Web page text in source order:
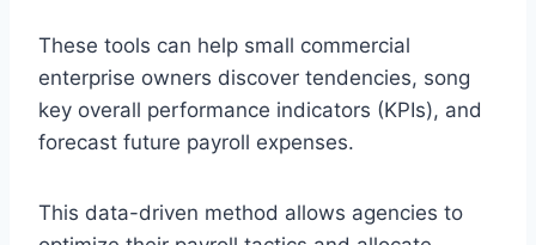
These tools can help small commercial
enterprise owners discover tendencies, song
key overall performance indicators (KPIs), and
forecast future payroll expenses.
This data-driven method allows agencies to